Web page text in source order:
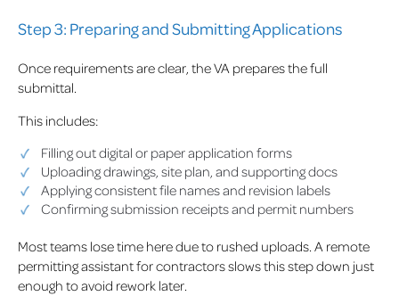
Step 3: Preparing and Submitting Applications
Once requirements are clear, the VA prepares the full
submittal.
This includes:
Filling out digital or paper application forms
Uploading drawings, site plan, and supporting docs
Applying consistent file names and revision labels
Confirming submission receipts and permit numbers
Most teams lose time here due to rushed uploads. A remote
permitting assistant for contractors slows this step down just
enough to avoid rework later.